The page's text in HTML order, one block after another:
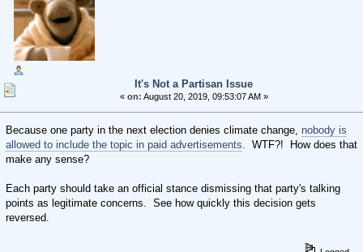
It's Not a Partisan Issue
« on: August 20, 2019, 09:53:07 AM »
Because one party in the next election denies climate change, nobody is
allowed to include the topic in paid advertisements . WTF?! How does that
make any sense?
Each party should take an official stance dismissing that party's talking
points as legitimate concerns. See how quickly this decision gets
reversed.